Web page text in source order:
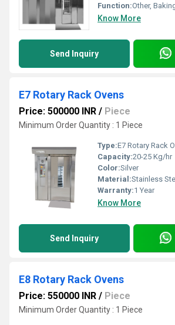
Function:Other,
Know More
Send Inquiry
E7 Rotary Rack Ovens
Price: 500000 INR / Piece
Minimum Order Quantity : 1 Piece
Type:E7 Rotary Rack
Capacity:20-25 Kg/hr
Color:Silver
Material:Stainless
Warranty:1 Year
Know More
Send Inquiry
E8 Rotary Rack Ovens
Price: 550000 INR / Piece
Minimum Order Quantity : 1 Piece